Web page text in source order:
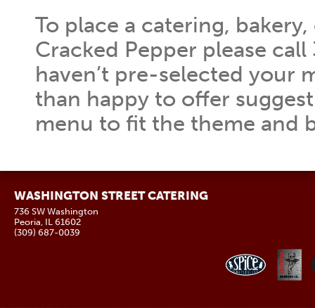
To place a catering,
Cracked Pepper please
haven’t pre-selected your
than happy to offer
menu to fit the theme and
WASHINGTON STREET CATERING
736 SW Washington
Peoria, IL 61602
(309) 687-0039